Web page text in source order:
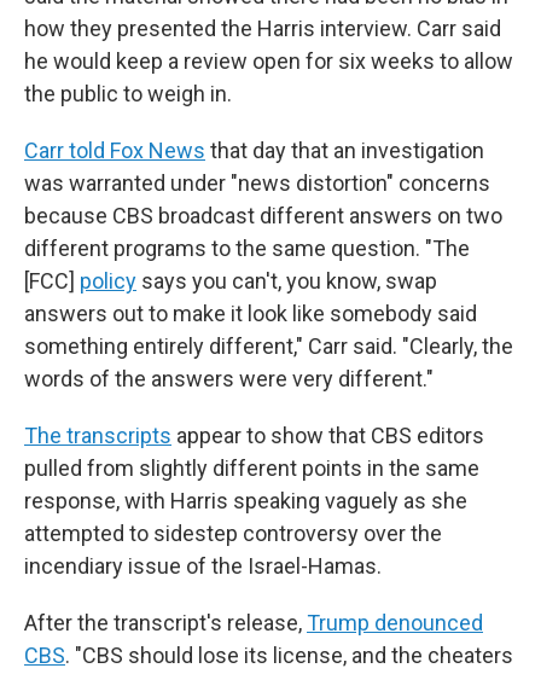
how they presented the Harris interview. Carr said
he would keep a review open for six weeks to allow
the public to weigh in.
Carr told Fox News that day that an investigation
was warranted under "news distortion" concerns
because CBS broadcast different answers on two
different programs to the same question. "The
[FCC] policy says you can't, you know, swap
answers out to make it look like somebody said
something entirely different," Carr said. "Clearly, the
words of the answers were very different."
The transcripts appear to show that CBS editors
pulled from slightly different points in the same
response, with Harris speaking vaguely as she
attempted to sidestep controversy over the
incendiary issue of the Israel-Hamas.
After the transcript's release,Trump denounced
CBS. "CBS should lose its license, and the cheaters